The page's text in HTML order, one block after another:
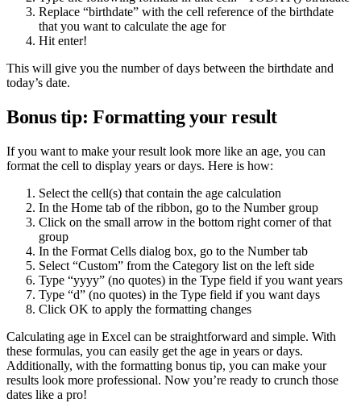
Replace “birthdate” with the cell reference of the birthdate
that you want to calculate the age for
Hit enter!
This will give you the number of days between the birthdate and
today’s date.
Bonus tip: Formatting your result
If you want to make your result look more like an age, you can
format the cell to display years or days. Here is how:
Select the cell(s) that contain the age calculation
In the Home tab of the ribbon, go to the Number group
Click on the small arrow in the bottom right corner of that
group
In the Format Cells dialog box, go to the Number tab
Select “Custom” from the Category list on the left side
Type “yyyy” (no quotes) in the Type field if you want years
Type “d” (no quotes) in the Type field if you want days
Click OK to apply the formatting changes
Calculating age in Excel can be straightforward and simple. With
these formulas, you can easily get the age in years or days.
Additionally, with the formatting bonus tip, you can make your
results look more professional. Now you’re ready to crunch those
dates like a pro!